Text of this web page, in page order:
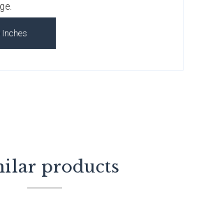
products